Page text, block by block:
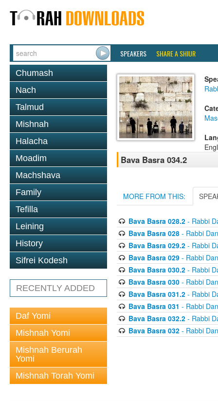
SPEAKERS SHARE A SHIUR
Chumash
Nach
Talmud
Mishnah
Halacha
Moadim
Machshava
Family
Tefilla
Leining
History
Sifrei Kodesh
RECENTLY ADDED
Daf Yomi
Mishnah Yomi
Mishnah Berurah
Yomi
Mishnah Torah Yomi
Bava Basra 034.2
MORE FROM THIS:
Bava Basra 028.2- Rabbi
Bava Basra 028- Rabbi
Bava Basra 029.2- Rabbi
Bava Basra 029- Rabbi
Bava Basra 030.2- Rabbi
Bava Basra 030- Rabbi
Bava Basra 031.2- Rabbi
Bava Basra 031 - Rabbi
Bava Basra 032.2- Rabbi
Bava Basra 032- Rabbi